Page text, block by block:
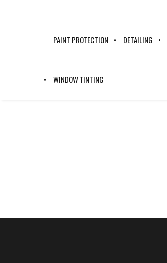
PAINT PROTECTION DETAILING
WINDOW TINTING